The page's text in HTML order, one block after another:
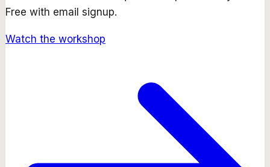
Free with email signup.
Watch the workshop